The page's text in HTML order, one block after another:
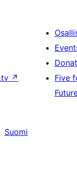
↗
Five
Suomi